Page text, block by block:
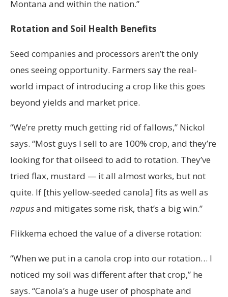
Montana and within the nation.”
Rotation and Soil Health Benefits
Seed companies and processors aren’t the only
ones seeing opportunity. Farmers say the real-
world impact of introducing a crop like this goes
beyond yields and market price.
“We’re pretty much getting rid of fallows,” Nickol
says. “Most guys I sell to are 100% crop, and they’re
looking for that oilseed to add to rotation. They’ve
tried flax, mustard — it all almost works, but not
quite. If [this yellow-seeded canola] fits as well as
napusand mitigates some risk, that’s a big win.”
Flikkema echoed the value of a diverse rotation:
“When we put in a canola crop into our rotation… I
noticed my soil was different after that crop,” he
says. “Canola’s a huge user of phosphate and